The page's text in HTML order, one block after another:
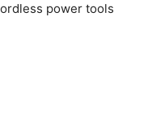
power tools